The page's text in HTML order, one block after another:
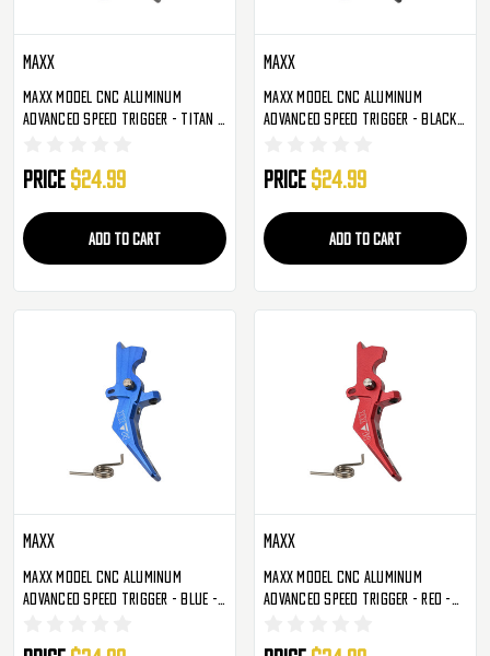
Maxx
Maxx Model CNC Aluminum
Advanced Speed Trigger - Titan -
Price $24.99
ADD TO CART
Maxx
Maxx Model CNC Aluminum
Advanced Speed Trigger - Black -
Price $24.99
ADD TO CART
Maxx
Maxx Model CNC Aluminum
Advanced Speed Trigger - Blue -
Maxx
Maxx Model CNC Aluminum
Advanced Speed Trigger - Red -